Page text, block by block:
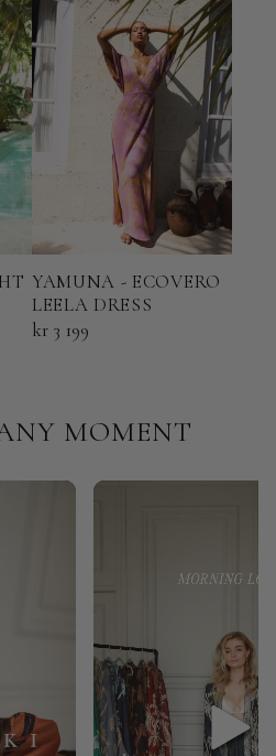
YAMUNA - ECOVERO
LEELA DRESS
kr 3 199
MOMENT